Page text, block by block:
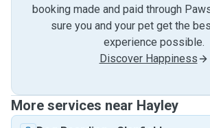
booking made and paid through
sure you and your pet get the
experience possible.
Discover Happiness
More services near Hayley